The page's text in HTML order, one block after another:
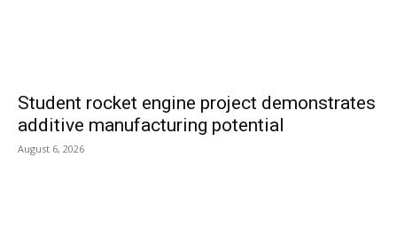
Student rocket engine project demonstrates
additive manufacturing potential
August 6, 2026